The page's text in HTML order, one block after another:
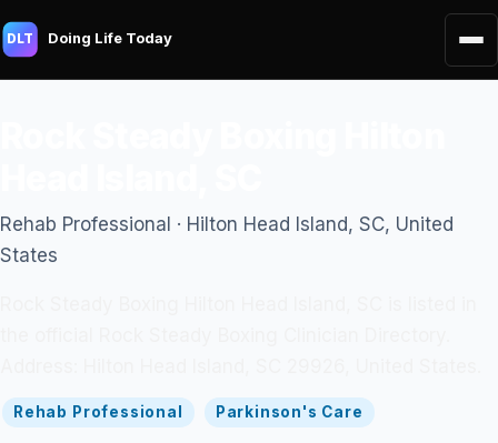
DLT Doing Life Today
Rehab Professional · Hilton Head Island, SC, United
States
Rehab Professional Parkinson's Care